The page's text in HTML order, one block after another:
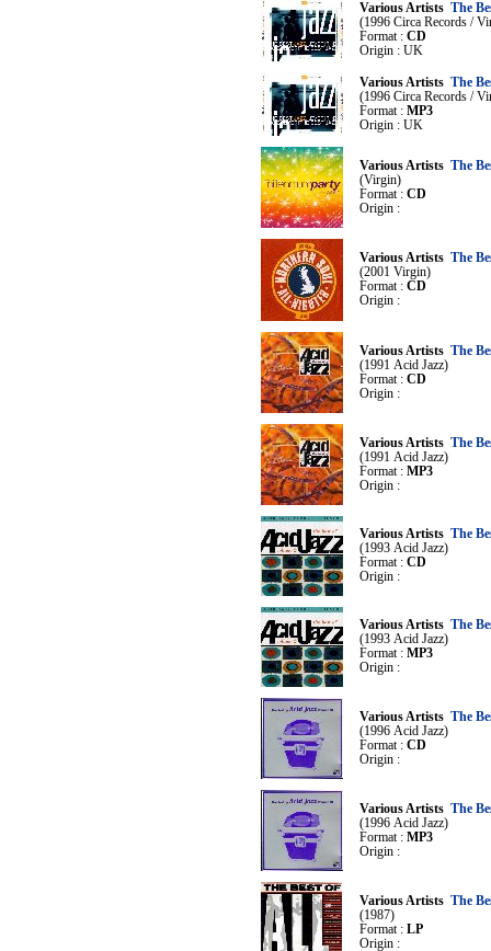
Various Artists The
(1996 Circa Records /
Format : CD
Origin : UK
Various Artists The
(1996 Circa Records /
Format : MP3
Origin : UK
Various Artists The
(Virgin)
Format : CD
Origin :
Various Artists The
(2001 Virgin)
Format : CD
Origin :
Various Artists The
(1991 Acid Jazz)
Format : CD
Origin :
Various Artists The
(1991 Acid Jazz)
Format : MP3
Origin :
Various Artists The
(1993 Acid Jazz)
Format : CD
Origin :
Various Artists The
(1993 Acid Jazz)
Format : MP3
Origin :
Various Artists The
(1996 Acid Jazz)
Format : CD
Origin :
Various Artists The
(1996 Acid Jazz)
Format : MP3
Origin :
Various Artists The
(1987)
Format : LP
Origin :